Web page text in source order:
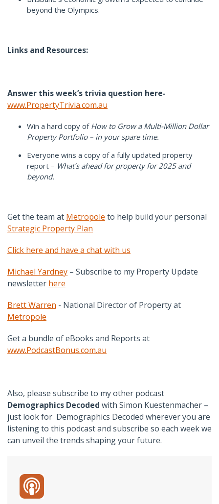
beyond the Olympics.
Links and Resources:
Answer this week’s trivia question here-
www.PropertyTrivia.com.au
Win a hard copy of How to Grow a Multi-Million Dollar
Property Portfolio – in your spare time.
Everyone wins a copy of a fully updated property
report – What’s ahead for property for 2025 and
beyond.
Get the team at Metropole to help build your personal
Strategic Property Plan
Click here and have a chat with us
Michael Yardney – Subscribe to my Property Update
newsletter here
Brett Warren - National Director of Property at
Metropole
Get a bundle of eBooks and Reports at
www.PodcastBonus.com.au
Also, please subscribe to my other podcast
Demographics Decoded with Simon Kuestenmacher –
just look for Demographics Decoded wherever you are
listening to this podcast and subscribe so each week we
can unveil the trends shaping your future.